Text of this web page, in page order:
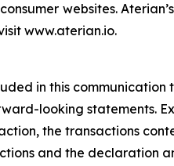
websites.
www.aterian.io.
in this
looking statements.
the transactions
and the declaration